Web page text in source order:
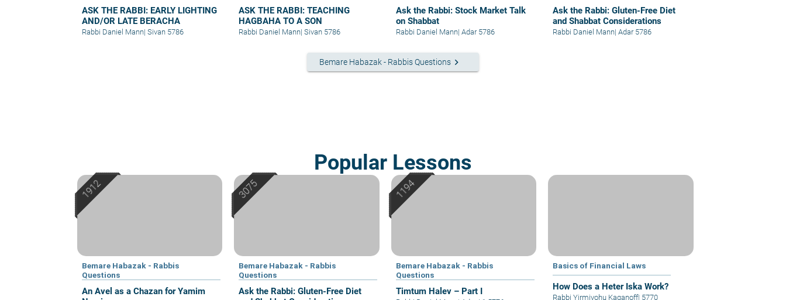
ASK THE RABBI: EARLY LIGHTING
AND/OR LATE BERACHA
Rabbi Daniel Mann| Sivan 5786
ASK THE RABBI: TEACHING
HAGBAHA TO A SON
Rabbi Daniel Mann| Sivan 5786
Ask the Rabbi: Stock Market Talk
on Shabbat
Rabbi Daniel Mann| Adar 5786
Ask the Rabbi: Gluten-Free Diet
and Shabbat Considerations
Rabbi Daniel Mann| Adar 5786
Bemare Habazak - Rabbis Questions keyboard_arrow_right
Popular Lessons
Bemare Habazak - Rabbis
Questions
An Avel as a Chazan for Yamim
Bemare Habazak - Rabbis
Questions
Ask the Rabbi: Gluten-Free Diet
Bemare Habazak - Rabbis
Questions
Timtum Halev – Part I
Basics of Financial Laws
How Does a Heter Iska Work?
Rabbi Yirmiyohu Kaganoff| 5770